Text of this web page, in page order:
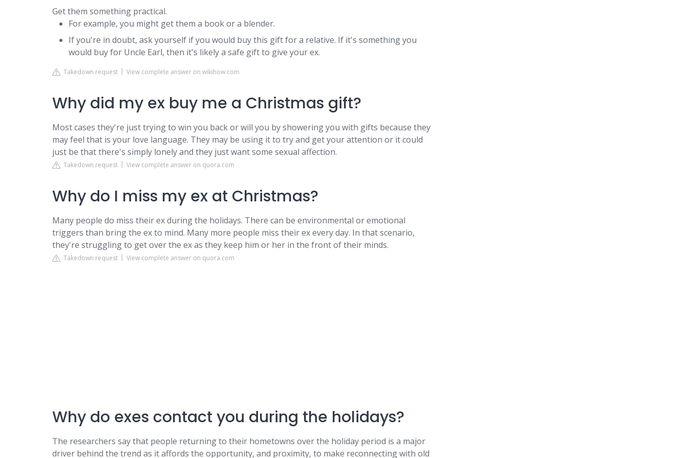
Get them something practical.
For example, you might get them a book or a blender.
If you're in doubt, ask yourself if you would buy this gift for a relative. If it's something you
would buy for Uncle Earl, then it's likely a safe gift to give your ex.
Takedown request View complete answer on wikihow.com
Why did my ex buy me a Christmas gift?
Most cases they're just trying to win you back or will you by showering you with gifts because they
may feel that is your love language. They may be using it to try and get your attention or it could
just be that there's simply lonely and they just want some sexual affection.
Takedown request View complete answer on quora.com
Why do I miss my ex at Christmas?
Many people do miss their ex during the holidays. There can be environmental or emotional
triggers than bring the ex to mind. Many more people miss their ex every day. In that scenario,
they're struggling to get over the ex as they keep him or her in the front of their minds.
Takedown request View complete answer on quora.com
Why do exes contact you during the holidays?
The researchers say that people returning to their hometowns over the holiday period is a major
driver behind the trend as it affords the opportunity, and proximity, to make reconnecting with old